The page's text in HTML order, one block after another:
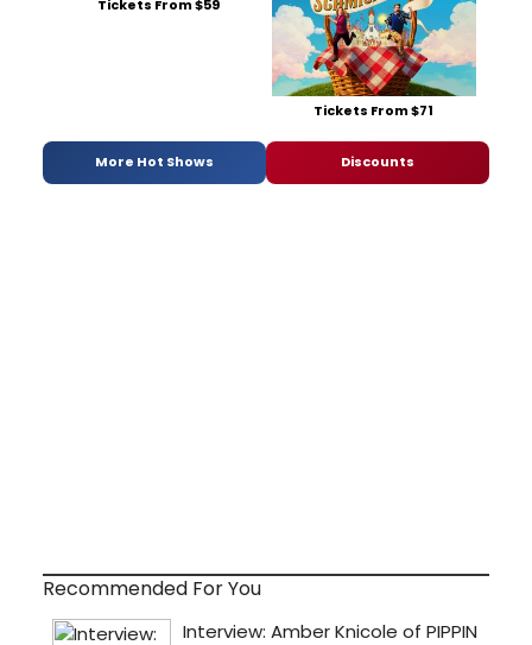
Tickets From $59
Tickets From $71
More Hot Shows Discounts
Recommended For You